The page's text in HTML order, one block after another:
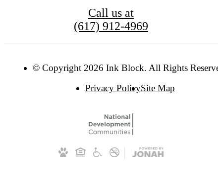
Call us at
(617) 912-4969
© Copyright 2026 Ink Block. All Rights
Privacy PolicySite Map